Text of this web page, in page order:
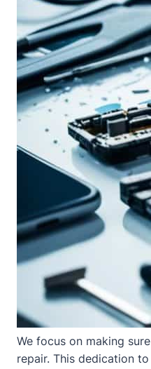
We focus on making
repair. This dedication